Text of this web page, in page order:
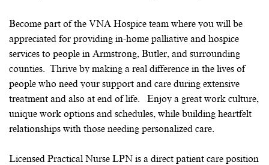
Become part of the VNA Hospice team where you will be
appreciated for providing in-home palliative and hospice
services to people in Armstrong, Butler, and surrounding
counties. Thrive by making a real difference in the lives of
people who need your support and care during extensive
treatment and also at end of life. Enjoy a great work culture,
unique work options and schedules, while building heartfelt
relationships with those needing personalized care.
Licensed Practical Nurse LPN is a direct patient care position